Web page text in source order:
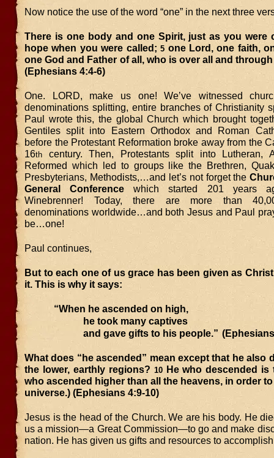
Now notice the use of the word “one” in the next three
There is one body and one Spirit, just as you were
hope when you were called;5 one Lord, one faith,
one God and Father of all, who is over all and
(Ephesians 4:4-6)
One. LORD, make us one! We’ve witnessed
denominations splitting, entire branches of Christianity
Paul wrote this, the global Church which brought
Gentiles split into Eastern Orthodox and Roman
before the Protestant Reformation broke away from the
16th
century. Then, Protestants split into Lutheran,
Reformed which led to groups like the Brethren,
Presbyterians, Methodists,…and let’s not forget the
General Conference which started 201 years
Winebrenner! Today, there are more than
denominations worldwide…and both Jesus and Paul
be…one!
Paul continues,
But to each one of us grace has been given as
it. This is why it says:
“When he ascended on high,
he took many captives
and gave gifts to his people.”
What does “he ascended” mean except that he also
the lower, earthly regions? 10He who descended is
who ascended higher than all the heavens, in order
universe.) (Ephesians 4:9-10)
Jesus is the head of the Church. We are his body. He
us a mission—a Great Commission—to go and make
nation. He has given us gifts and resources to